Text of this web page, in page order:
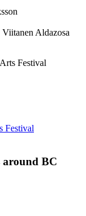
Aldazosa
Festival
around BC